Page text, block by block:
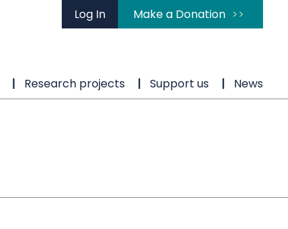
Log In Make a Donation
Research projects Support us News